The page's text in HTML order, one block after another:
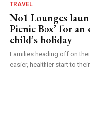
TRAVEL
No1 Lounges
Picnic Box’ for
child’s holiday
Families heading off on
easier, healthier start to